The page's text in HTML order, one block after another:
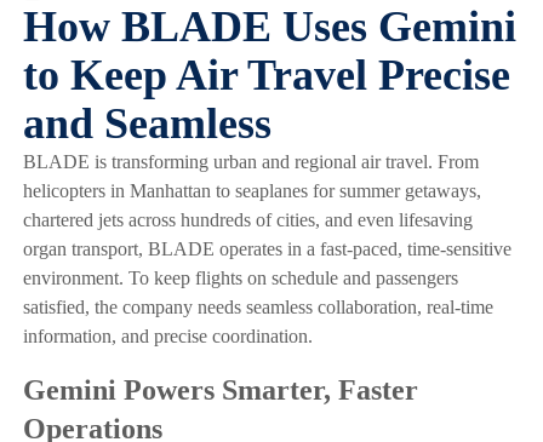
How BLADE Uses Gemini
to Keep Air Travel Precise
and Seamless
BLADE is transforming urban and regional air travel. From
helicopters in Manhattan to seaplanes for summer getaways,
chartered jets across hundreds of cities, and even lifesaving
organ transport, BLADE operates in a fast-paced, time-sensitive
environment. To keep flights on schedule and passengers
satisfied, the company needs seamless collaboration, real-time
information, and precise coordination.
Gemini Powers Smarter, Faster
Operations